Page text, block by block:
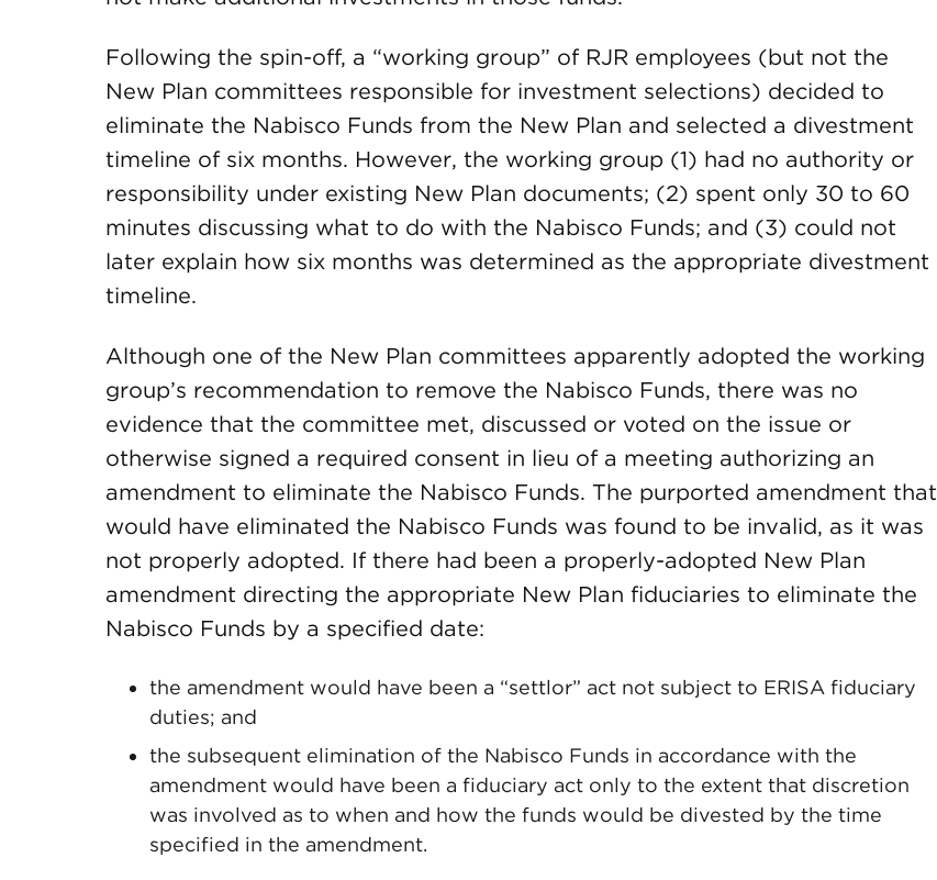
Following the spin-off, a “working group” of RJR employees (but not the
New Plan committees responsible for investment selections) decided to
eliminate the Nabisco Funds from the New Plan and selected a divestment
timeline of six months. However, the working group (1) had no authority or
responsibility under existing New Plan documents; (2) spent only 30 to 60
minutes discussing what to do with the Nabisco Funds; and (3) could not
later explain how six months was determined as the appropriate divestment
timeline.
Although one of the New Plan committees apparently adopted the working
group’s recommendation to remove the Nabisco Funds, there was no
evidence that the committee met, discussed or voted on the issue or
otherwise signed a required consent in lieu of a meeting authorizing an
amendment to eliminate the Nabisco Funds. The purported amendment that
would have eliminated the Nabisco Funds was found to be invalid, as it was
not properly adopted. If there had been a properly-adopted New Plan
amendment directing the appropriate New Plan fiduciaries to eliminate the
Nabisco Funds by a specified date:
the amendment would have been a “settlor” act not subject to ERISA fiduciary
duties; and
the subsequent elimination of the Nabisco Funds in accordance with the
amendment would have been a fiduciary act only to the extent that discretion
was involved as to when and how the funds would be divested by the time
specified in the amendment.